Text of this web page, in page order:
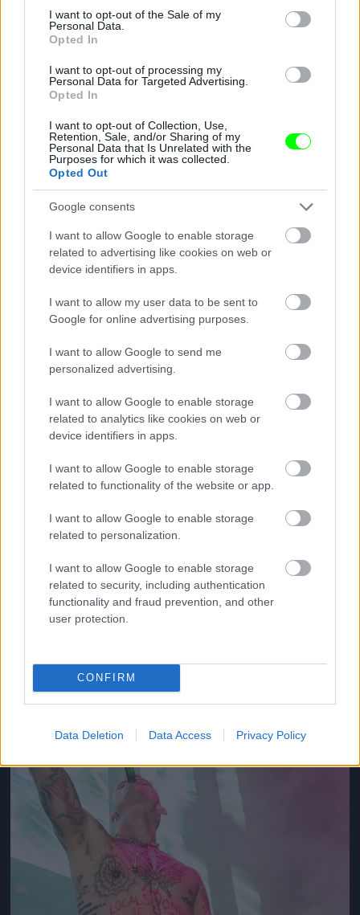
consent section.
I want to opt-out of the Sale of my
Personal Data.
Opted In
I want to opt-out of processing my
Personal Data for Targeted Advertising.
Opted In
I want to opt-out of Collection, Use,
Retention, Sale, and/or Sharing of my
Personal Data that Is Unrelated with the
Purposes for which it was collected.
Opted Out
Google consents
I want to allow Google to enable storage
related to advertising like cookies on web or
device identifiers in apps.
I want to allow my user data to be sent to
Google for online advertising purposes.
I want to allow Google to send me
personalized advertising.
I want to allow Google to enable storage
related to analytics like cookies on web or
device identifiers in apps.
I want to allow Google to enable storage
related to functionality of the website or app.
I want to allow Google to enable storage
related to personalization.
I want to allow Google to enable storage
related to security, including authentication
functionality and fraud prevention, and other
user protection.
CONFIRM
Data Deletion Data Access Privacy Policy
Jön még kép!
2012
Fotó: Tim Mosenfelder / Europress / Getty
Jön még kép!